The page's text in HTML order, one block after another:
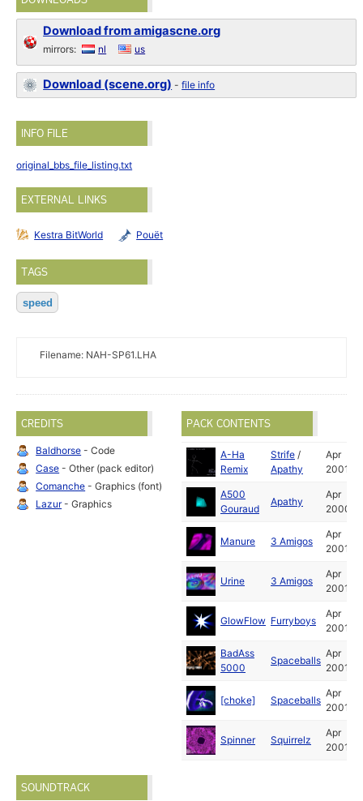
Download from amigascne.org
mirrors: nl us
Download (scene.org) -file info
INFO FILE
original_bbs_file_listing.txt
EXTERNAL LINKS
Kestra BitWorld Pouët
TAGS
speed
Filename: NAH-SP61.LHA
CREDITS
Baldhorse - Code
Case - Other (pack editor)
Comanche - Graphics (font)
Lazur- Graphics
PACK CONTENTS
A-Ha
Remix
Strife /
Apathy
Apr
2001
A500
Gouraud
Apathy
Apr
2000
Manure 3 Amigos
Apr
2001
Urine 3 Amigos
Apr
2001
GlowFlow Furryboys
Apr
2001
BadAss
5000
Spaceballs
Apr
2001
[choke] Spaceballs
Apr
2001
Spinner Squirrelz
Apr
2001
SOUNDTRACK